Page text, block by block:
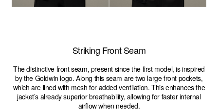
Striking Front Seam
The distinctive front seam, present since the first model, is inspired
by the Goldwin logo. Along this seam are two large front pockets,
which are lined with mesh for added ventilation. This enhances the
jacket’s already superior breathability, allowing for faster internal
airflow when needed.